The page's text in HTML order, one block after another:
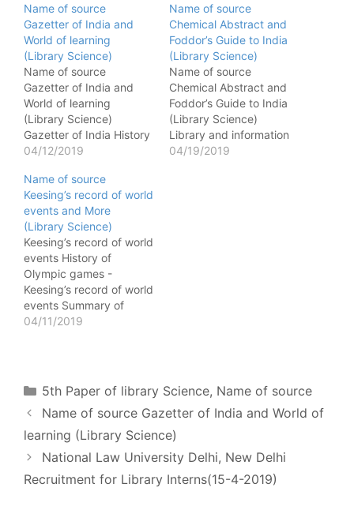
Name of source
Gazetter of India and
World of learning
(Library Science)
Name of source
Gazetter of India and
World of learning
(Library Science)
Gazetter of India History
of medieval India -
of India - Gazetter of
India Fauna and flora of
India - Gazetter of India
National Animal of India -
Gazetter of India Climate
of…
04/12/2019
Name of source
Chemical Abstract and
Foddor’s Guide to India
(Library Science)
Name of source
Chemical Abstract and
Foddor’s Guide to India
(Library Science)
Library and information
science abstract
04/19/2019
Name of source
Keesing’s record of world
events and More
(Library Science)
Keesing’s record of world
events History of
Olympic games -
Keesing’s record of world
events Summary of
election in Brazil -
being published in India
- Indian Books in Print
Books in Tamil on any
subject of Indian…
04/11/2019
Categories
5th Paper of library Science, Name of source
Name of source Gazetter of India and World of
learning (Library Science)
National Law University Delhi, New Delhi
Recruitment for Library Interns(15-4-2019)